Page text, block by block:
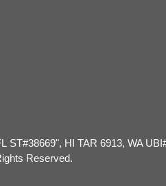
ST#38669", HI TAR 6913, WA
Reserved.